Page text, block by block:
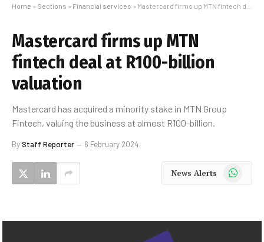
Home » Sections » Financial services » Mastercard firms up MTN fintech deal at R100-billion valuation
Mastercard firms up MTN
fintech deal at R100-billion
valuation
Mastercard has acquired a minority stake in MTN Group
Fintech, valuing the business at almost R100-billion.
ByStaff Reporter 6 February 2024
News Alerts WhatsApp